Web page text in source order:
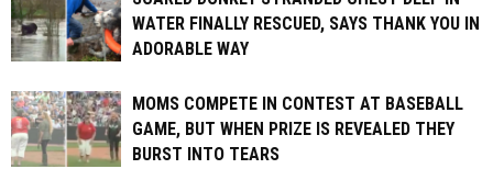
WATER FINALLY RESCUED, SAYS THANK YOU IN
ADORABLE WAY
MOMS COMPETE IN CONTEST AT BASEBALL
GAME, BUT WHEN PRIZE IS REVEALED THEY
BURST INTO TEARS